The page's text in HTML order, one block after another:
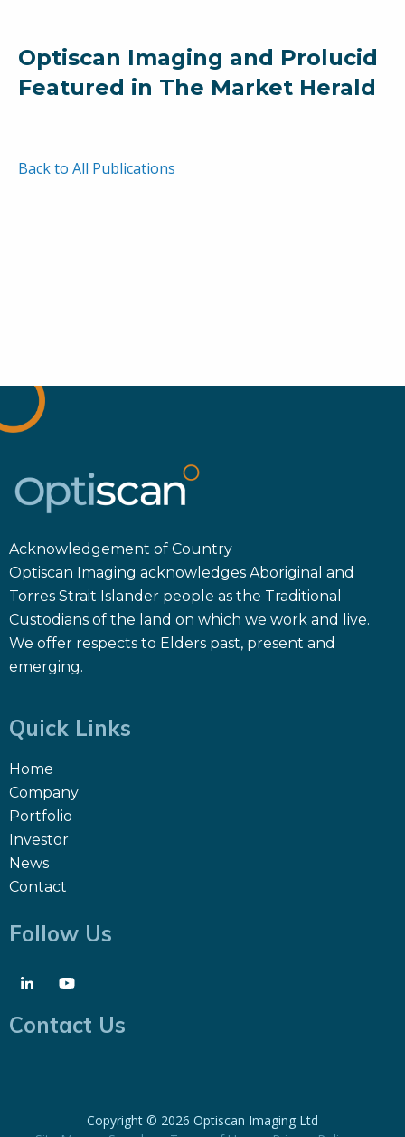
Optiscan Imaging and Prolucid
Featured in The Market Herald
Back to All Publications
Acknowledgement of Country
Optiscan Imaging acknowledges Aboriginal and
Torres Strait Islander people as the Traditional
Custodians of the land on which we work and live.
We offer respects to Elders past, present and
emerging.
Quick Links
Home
Company
Portfolio
Investor
News
Contact
Follow Us
Contact Us
Copyright © 2026 Optiscan Imaging Ltd